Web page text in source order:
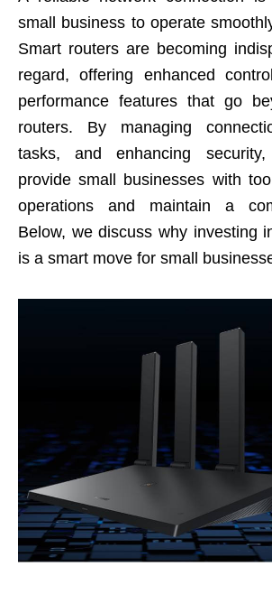
small business to operate
Smart routers are becoming
regard, offering enhanced
performance features that go
routers. By managing
tasks, and enhancing
provide small businesses with
operations and maintain a
Below, we discuss why investing
is a smart move for small